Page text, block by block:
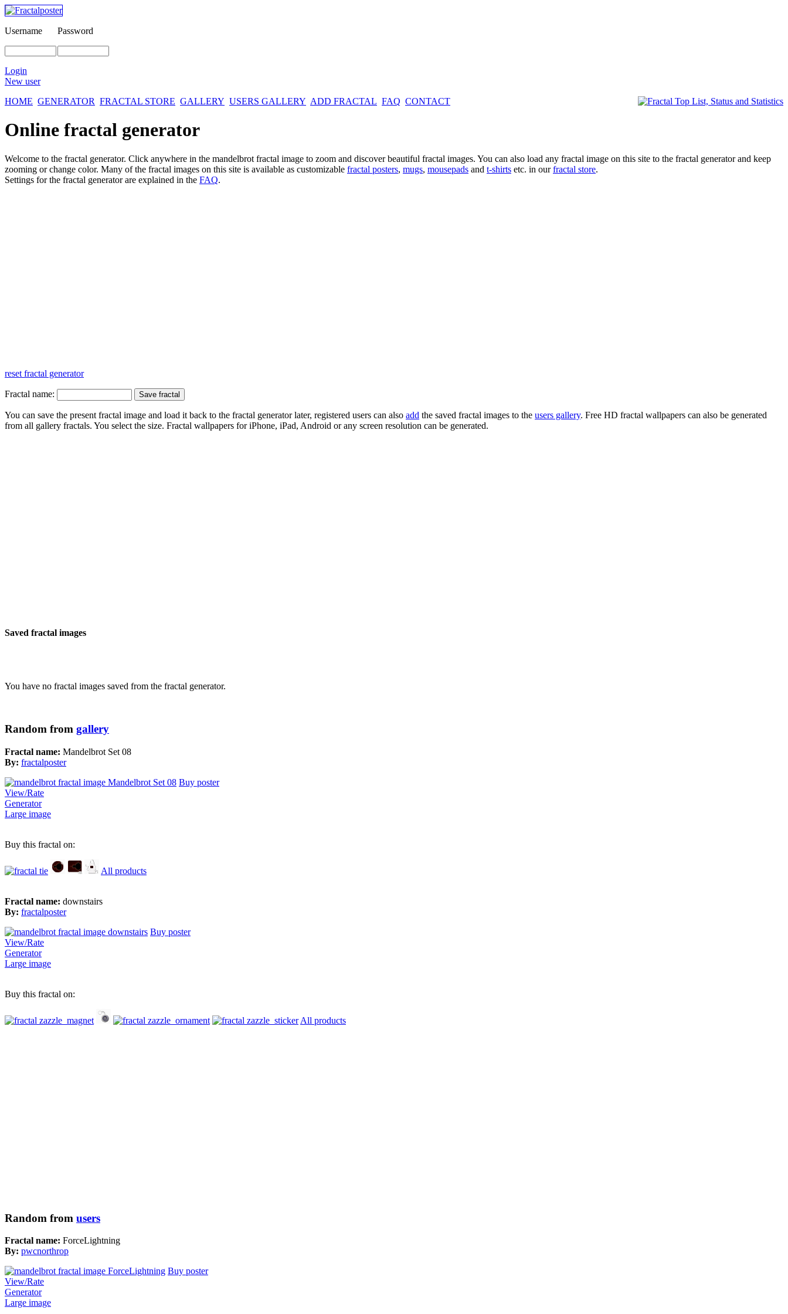
Username Password
Login
New user
HOME GENERATOR FRACTAL STORE GALLERY USERS GALLERY ADD FRACTAL FAQ CONTACT
Online fractal generator
Welcome to the fractal generator. Click anywhere in the mandelbrot fractal image to zoom and discover beautiful fractal images. You can also load any fractal image on this site to the fractal generator and keep
zooming or change color. Many of the fractal images on this site is available as customizable fractal posters, mugs, mousepads and t-shirts etc. in ourfractal store.
Settings for the fractal generator are explained in the FAQ.
reset fractal generator
Fractal name:
You can save the present fractal image and load it back to the fractal generator later, registered users can also add the saved fractal images to the users gallery. Free HD fractal wallpapers can also be generated
from all gallery fractals. You select the size. Fractal wallpapers for iPhone, iPad, Android or any screen resolution can be generated.
Saved fractal images
You have no fractal images saved from the fractal generator.
Random from gallery
Fractal name: Mandelbrot Set 08
By: fractalposter
Buy poster
View/Rate
Generator
Large image
Buy this fractal on:
All products
Fractal name: downstairs
By: fractalposter
Buy poster
View/Rate
Generator
Large image
Buy this fractal on:
All products
Random from users
Fractal name: ForceLightning
By: pwcnorthrop
Buy poster
View/Rate
Generator
Large image